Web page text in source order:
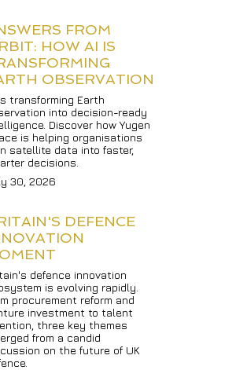
FROM
HOW AI IS
OBSERVATION
transforming Earth
into decision-ready
Discover how Yugen
is helping organisations
satellite data into faster,
decisions.
30, 2026
DEFENCE
defence innovation
is evolving rapidly.
procurement reform and
investment to talent
three key themes
from a candid
on the future of UK